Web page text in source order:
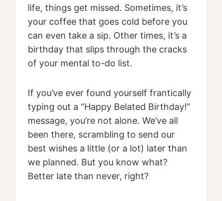
life, things get missed. Sometimes, it’s
your coffee that goes cold before you
can even take a sip. Other times, it’s a
birthday that slips through the cracks
of your mental to-do list.
If you’ve ever found yourself frantically
typing out a “Happy Belated Birthday!”
message, you’re not alone. We’ve all
been there, scrambling to send our
best wishes a little (or a lot) later than
we planned. But you know what?
Better late than never, right?